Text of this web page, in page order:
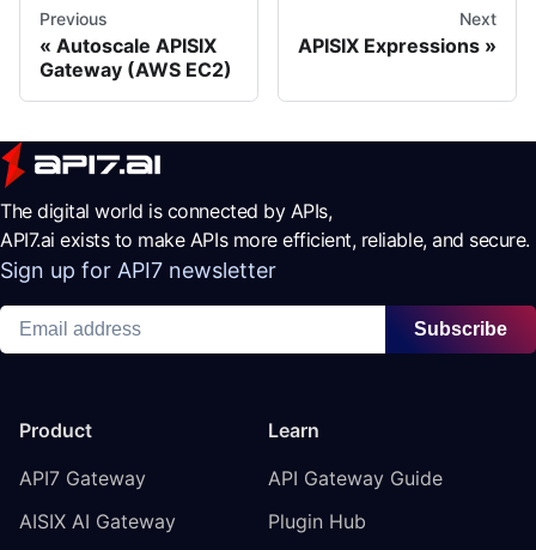
Previous
Autoscale APISIX
Gateway (AWS EC2)
Next
APISIX Expressions
The digital world is connected by APIs,
API7.ai exists to make APIs more efficient, reliable, and secure.
Sign up for API7 newsletter
Subscribe
Product
API7 Gateway
AISIX AI Gateway
Learn
API Gateway Guide
Plugin Hub